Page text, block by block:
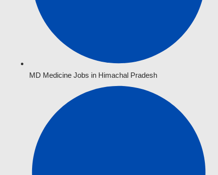
MD Medicine Jobs in Himachal Pradesh